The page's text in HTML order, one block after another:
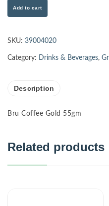
Add to cart
SKU: 39004020
Category: Drinks & Beverages,
Description
Bru Coffee Gold 55gm
Related products